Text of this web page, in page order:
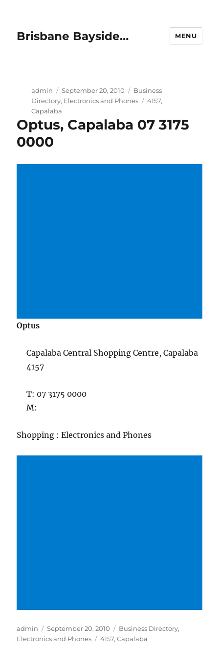
Brisbane Bayside… MENU
Author
admin
Posted
on
September 20, 2010 Categories
Business
Directory, Electronics and Phones Tags
4157,
Capalaba
Optus, Capalaba 07 3175
0000
Optus
Capalaba Central Shopping Centre, Capalaba
4157
T: 07 3175 0000
M:
Shopping : Electronics and Phones
Author
admin
Posted
on
September 20, 2010 Categories
Business Directory,
Electronics and Phones
Tags
4157,Capalaba